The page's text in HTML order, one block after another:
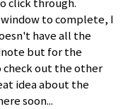
window to complete, I
have all the
but for the
out the other
idea about the
soon...